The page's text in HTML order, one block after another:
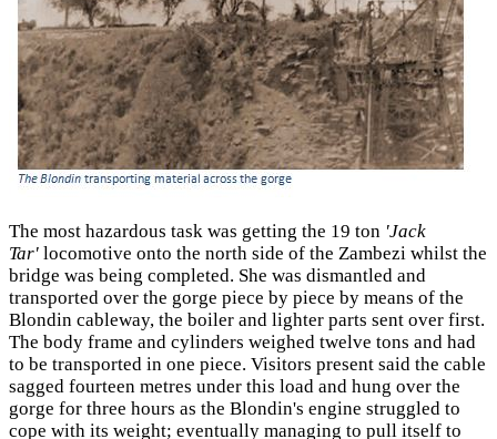
The most hazardous task was getting the 19 ton 'Jack
Tar' locomotive onto the north side of the Zambezi whilst the
bridge was being completed. She was dismantled and
transported over the gorge piece by piece by means of the
Blondin cableway, the boiler and lighter parts sent over first.
The body frame and cylinders weighed twelve tons and had
to be transported in one piece. Visitors present said the cable
sagged fourteen metres under this load and hung over the
gorge for three hours as the Blondin's engine struggled to
cope with its weight; eventually managing to pull itself to